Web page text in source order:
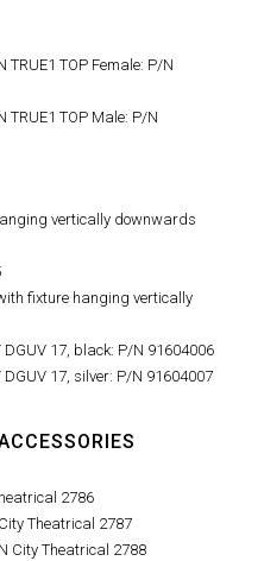
TRUE1 TOP Female: P/N
TRUE1 TOP Male: P/N
vertically downwards
fixture hanging vertically
17, black: P/N 91604006
17, silver: P/N 91604007
2786
City Theatrical 2787
City Theatrical 2788